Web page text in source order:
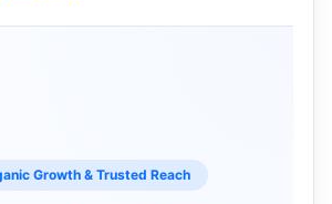
Growth & Trusted Reach